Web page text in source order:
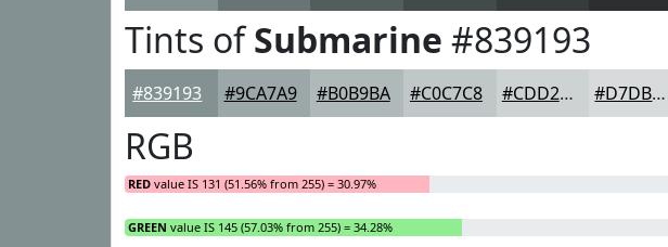
Tints ofSubmarine #839193
#839193 #9CA7A9 #B0B9BA #C0C7C8 #CDD2D3 #D7DBDC
RGB
RED value IS 131 (51.56% from 255) = 30.97%
GREEN value IS 145 (57.03% from 255) = 34.28%